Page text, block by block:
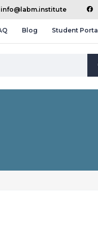
info@labm.institute
Blog Student Portal